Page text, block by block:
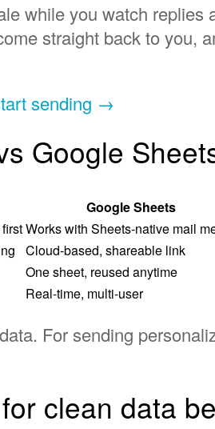
while you watch
straight back to you,
sending →
Google
Google Sheets
Works with Sheets-native mail
Cloud-based, shareable link
One sheet, reused anytime
Real-time, multi-user
For sending
clean data